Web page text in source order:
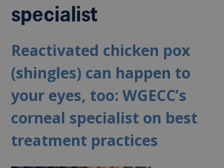
specialist
Reactivated chicken pox
(shingles) can happen to
your eyes, too: WGECC’s
corneal specialist on best
treatment practices